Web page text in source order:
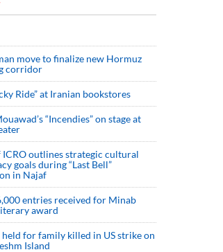
move to finalize new Hormuz
corridor
Ride” at Iranian bookstores
“Incendies” on stage at
ICRO outlines strategic cultural
goals during “Last Bell”
in Najaf
entries received for Minab
award
held for family killed in US strike on
Island